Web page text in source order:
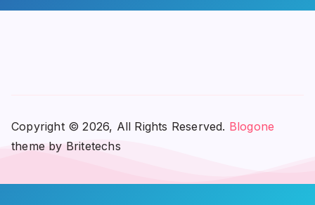
Copyright © 2026, All Rights Reserved. Blogone
theme by Britetechs